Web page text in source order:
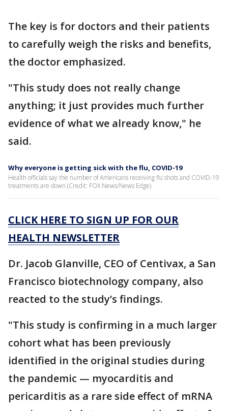
The key is for doctors and their patients
to carefully weigh the risks and benefits,
the doctor emphasized.
"This study does not really change
anything; it just provides much further
evidence of what we already know," he
said.
Why everyone is getting sick with the flu, COVID-19
Health officials say the number of Americans receiving flu shots and COVID-19
treatments are down (Credit: FOX News/News Edge)
CLICK HERE TO SIGN UP FOR OUR
HEALTH NEWSLETTER
Dr. Jacob Glanville, CEO of Centivax, a San
Francisco biotechnology company, also
reacted to the study’s findings.
"This study is confirming in a much larger
cohort what has been previously
identified in the original studies during
the pandemic — myocarditis and
pericarditis as a rare side effect of mRNA